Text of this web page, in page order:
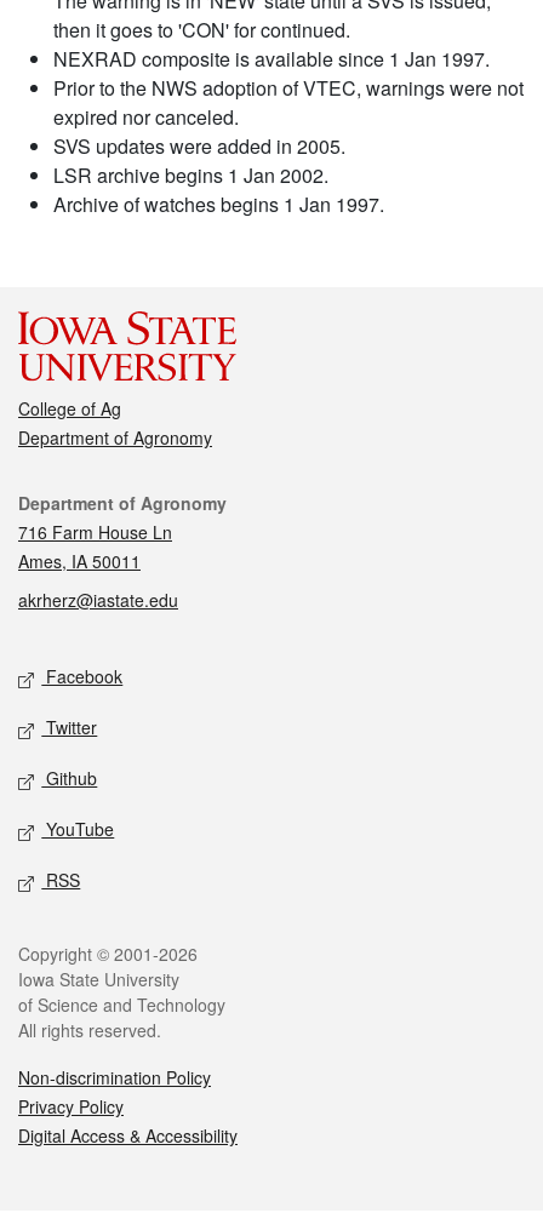
then it goes to 'CON' for continued.
NEXRAD composite is available since 1 Jan 1997.
Prior to the NWS adoption of VTEC, warnings were not
expired nor canceled.
SVS updates were added in 2005.
LSR archive begins 1 Jan 2002.
Archive of watches begins 1 Jan 1997.
College of Ag
Department of Agronomy
Contact
Department of Agronomy
716 Farm House Ln
Ames, IA 50011
akrherz@iastate.edu
Social media
Facebook
Twitter
Github
YouTube
RSS
Legal
Copyright © 2001-2026
Iowa State University
of Science and Technology
All rights reserved.
Non-discrimination Policy
Privacy Policy
Digital Access & Accessibility